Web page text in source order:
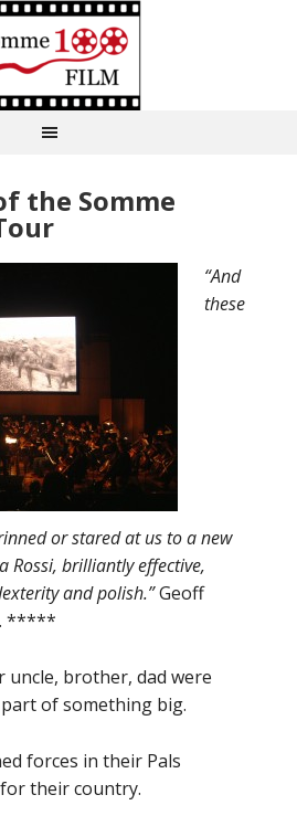
the Somme
“And
these
or stared at us to a new
Rossi, brilliantly effective,
and polish.”Geoff
. *****
uncle, brother, dad were
of something big.
forces in their Pals
their country.